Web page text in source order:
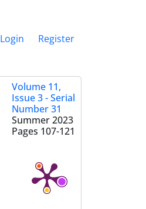
Login Register
Volume 11,
Issue 3 - Serial
Number 31
Summer 2023
Pages 107-121